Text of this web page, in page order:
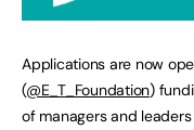
Applications are now
(@E_T_Foundation)
of managers and